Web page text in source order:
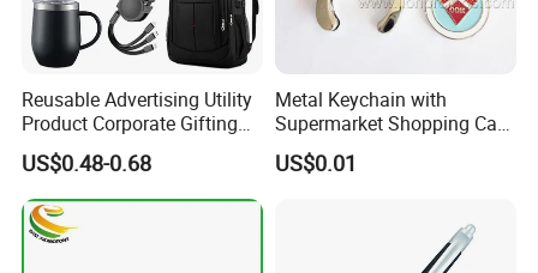
Reusable Advertising Utility
Product Corporate Gifting
Program Year Round
Campaign Gift
US$0.48-0.68
Metal Keychain with
Supermarket Shopping Cart
Token
US$0.01